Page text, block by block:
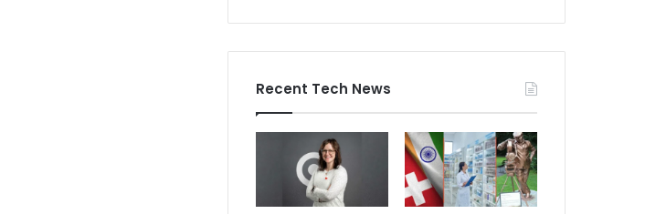
Recent Tech News